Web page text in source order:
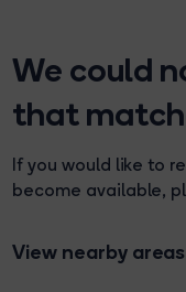
We could
that
If you would like to
become available,
View nearby areas